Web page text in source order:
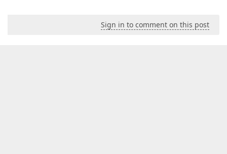
Sign in to comment on this post